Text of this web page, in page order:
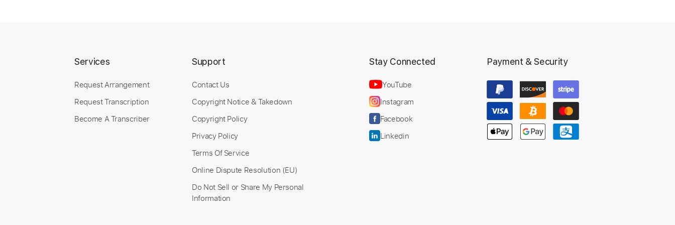
Services
Request Arrangement
Request Transcription
Become A Transcriber
Support
Contact Us
Copyright Notice & Takedown
Copyright Policy
Privacy Policy
Terms Of Service
Online Dispute Resolution (EU)
Do Not Sell or Share My Personal
Information
Stay Connected
YouTube
Instagram
Facebook
Linkedin
Payment & Security